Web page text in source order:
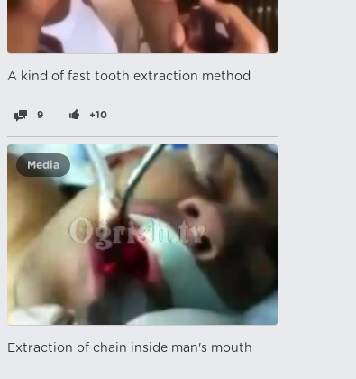
A kind of fast tooth extraction method
9 +10
Media
Extraction of chain inside man's mouth